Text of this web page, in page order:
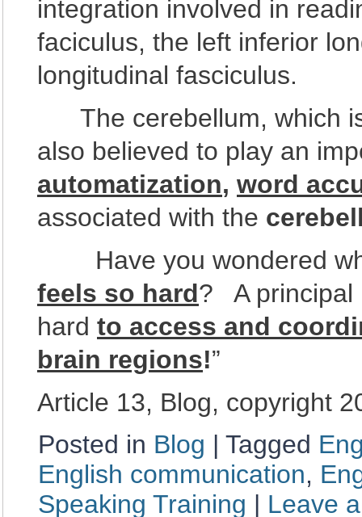
integration involved in
faciculus, the left inferior
longitudinal fasciculus.
The cerebellum, which
also believed to play an
automatization, word
associated with the
Have you wondered
feels so hard? A principal
hard to access and
brain regions!”
Article 13, Blog, copyright
Posted in Blog | Tagged
English communication,
Speaking Training | Leave